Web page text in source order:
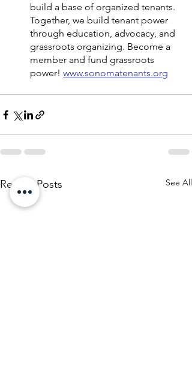
build a base of organized tenants.
Together, we build tenant power
through education, advocacy, and
grassroots organizing. Become a
member and fund grassroots
power! www.sonomatenants.org
Recent Posts See All